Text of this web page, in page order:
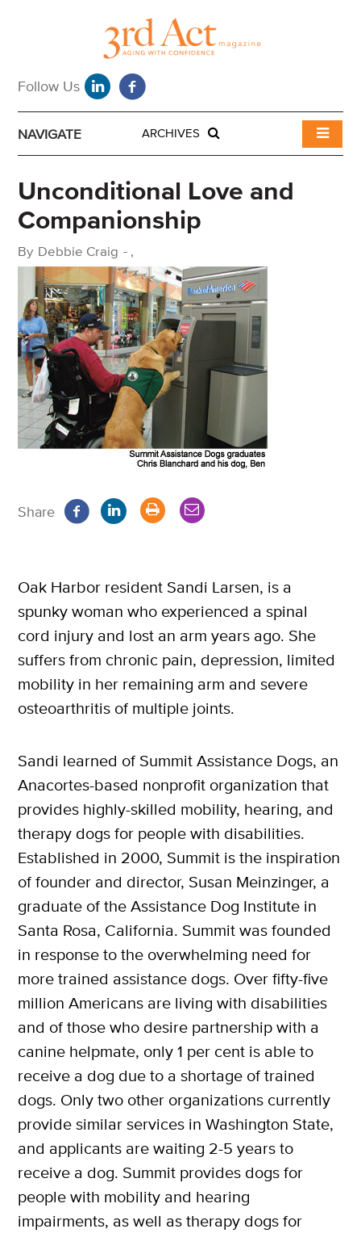
NAVIGATE ARCHIVES
Unconditional Love and
Companionship
By Debbie Craig - ,
Share
Oak Harbor resident Sandi Larsen, is a
spunky woman who experienced a spinal
cord injury and lost an arm years ago. She
suffers from chronic pain, depression, limited
mobility in her remaining arm and severe
osteoarthritis of multiple joints.
Sandi learned of Summit Assistance Dogs, an
Anacortes-based nonprofit organization that
provides highly-skilled mobility, hearing, and
therapy dogs for people with disabilities.
Established in 2000, Summit is the inspiration
of founder and director, Susan Meinzinger, a
graduate of the Assistance Dog Institute in
Santa Rosa, California. Summit was founded
in response to the overwhelming need for
more trained assistance dogs. Over fifty-five
million Americans are living with disabilities
and of those who desire partnership with a
canine helpmate, only 1 per cent is able to
receive a dog due to a shortage of trained
dogs. Only two other organizations currently
provide similar services in Washington State,
and applicants are waiting 2-5 years to
receive a dog. Summit provides dogs for
people with mobility and hearing
impairments, as well as therapy dogs for